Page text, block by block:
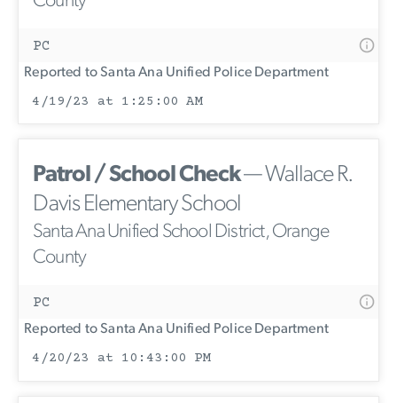
PC
Reported to Santa Ana Unified Police Department
4/19/23 at 1:25:00 AM
Patrol / School Check— Wallace R.
Davis Elementary School
Santa Ana Unified School District, Orange
County
PC
Reported to Santa Ana Unified Police Department
4/20/23 at 10:43:00 PM